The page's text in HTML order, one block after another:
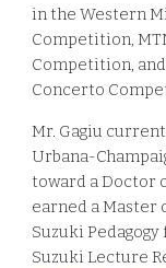
in the Western
Competition,
Competition,
Concerto
Mr. Gagiu
Urbana-
toward a Doctor
earned a Master
Suzuki
Suzuki Lecture